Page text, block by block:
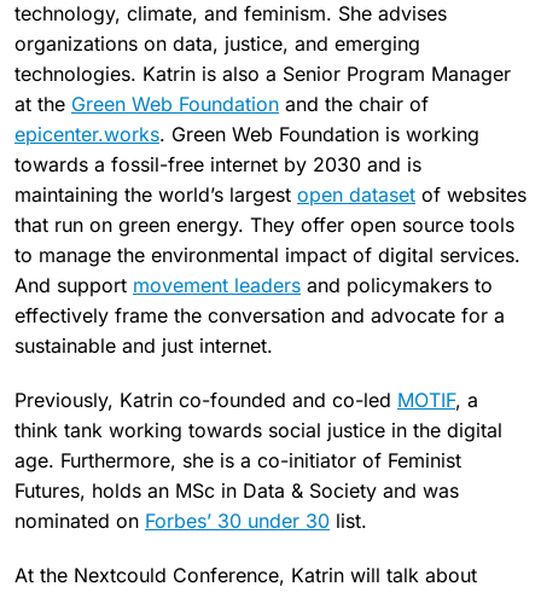
technology, climate, and feminism. She advises
organizations on data, justice, and emerging
technologies. Katrin is also a Senior Program Manager
at the Green Web Foundation and the chair of
epicenter.works. Green Web Foundation is working
towards a fossil-free internet by 2030 and is
maintaining the world’s largest open dataset of websites
that run on green energy. They offer open source tools
to manage the environmental impact of digital services.
And support movement leaders and policymakers to
effectively frame the conversation and advocate for a
sustainable and just internet.
Previously, Katrin co-founded and co-led MOTIF, a
think tank working towards social justice in the digital
age. Furthermore, she is a co-initiator of Feminist
Futures, holds an MSc in Data & Society and was
nominated on Forbes’ 30 under 30 list.
At the Nextcould Conference, Katrin will talk about